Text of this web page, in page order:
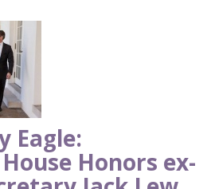
Eagle:
Honors ex-